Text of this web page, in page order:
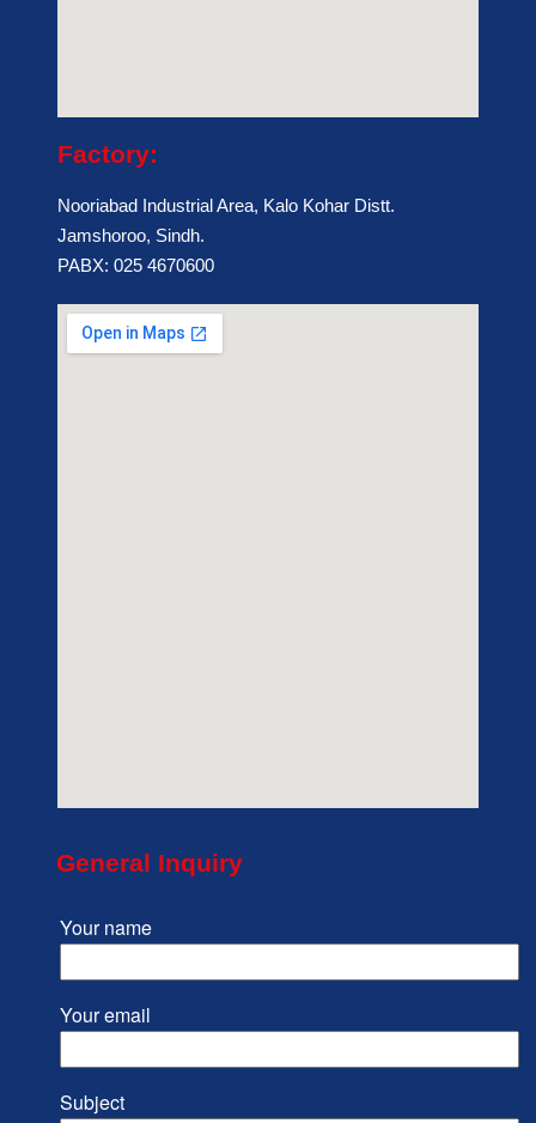
Factory:
Nooriabad Industrial Area, Kalo Kohar Distt.
Jamshoroo, Sindh.
PABX: 025 4670600
General Inquiry
Your name
Your email
Subject